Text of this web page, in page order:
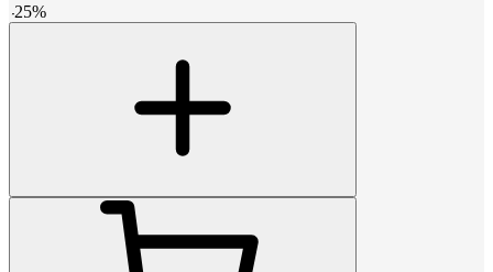
-25%